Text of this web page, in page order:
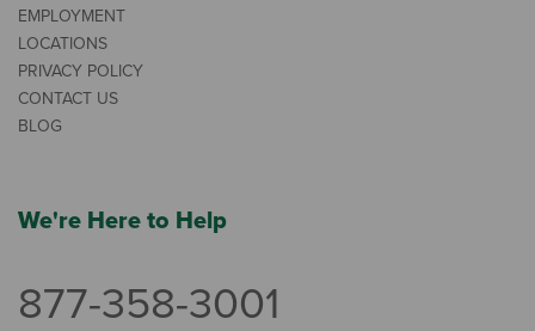
EMPLOYMENT
LOCATIONS
PRIVACY POLICY
CONTACT US
BLOG
We're Here to Help
877-358-3001